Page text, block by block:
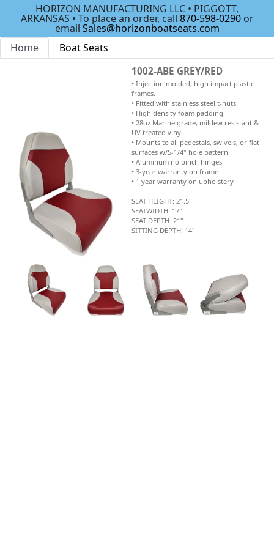
HORIZON MANUFACTURING LLC • PIGGOTT,
ARKANSAS • To place an order, call 870-598-0290or
email Sales@horizonboatseats.com
Home
Boat Seats
1002-ABE GREY/RED
• Injection molded, high impact plastic
frames.
• Fitted with stainless steel t-nuts.
• High density foam padding
• 28oz Marine grade, mildew resistant &
UV treated vinyl.
• Mounts to all pedestals, swivels, or flat
surfaces w/5-1/4" hole pattern
• Aluminum no pinch hinges
• 3-year warranty on frame
• 1 year warranty on upholstery
SEAT HEIGHT: 21.5"
SEATWIDTH: 17"
SEAT DEPTH: 21"
SITTING DEPTH: 14"